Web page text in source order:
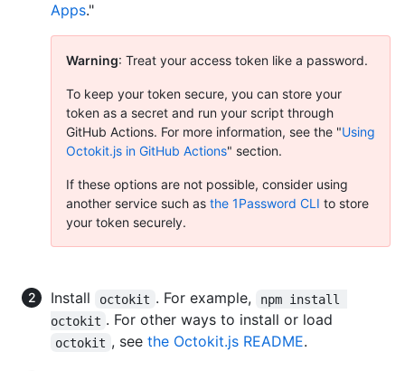
Apps."
Warning: Treat your access token like a password.
To keep your token secure, you can store your
token as a secret and run your script through
GitHub Actions. For more information, see the "Using
Octokit.js in GitHub Actions" section.
If these options are not possible, consider using
another service such as the 1Password CLI to store
your token securely.
Install octokit . For example,
npm install
octokit . For other ways to install or load
octokit , see the Octokit.js README.